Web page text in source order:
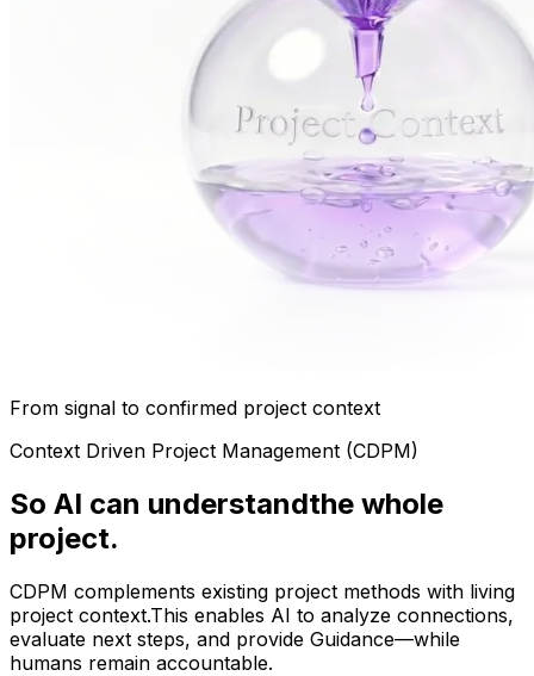
From signal to confirmed project context
Context Driven Project Management (CDPM)
So AI can understandthe whole
project.
CDPM complements existing project methods with living
project context.This enables AI to analyze connections,
evaluate next steps, and provide Guidance—while
humans remain accountable.